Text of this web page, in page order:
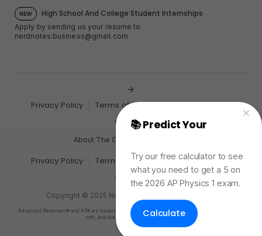
NEW High School And College Student Internships
Apply by sending us your resume to
nerdnotes.business@gmail.com.
About The Creator of Nerd Notes
Privacy Policy Terms of Use
Sales and Refunds
Site Map
Copyright © 2025 Nerd Notes. All rights reserved.
Privacy Policy Terms of Use
Sales and Refunds
Site Map
Advanced Placement® and AP® are trademarks registered by the College Board, which is not affiliated
with, and does not endorse, this product.
📚 Predict Your
Try our free calculator to see
what you need to get a 5 on
the 2026 AP Physics 1 exam.
Calculate